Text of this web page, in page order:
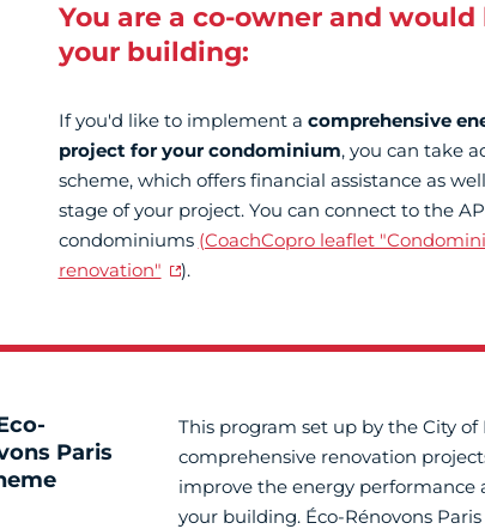
You are a co-owner and
your building:
If you'd like to implement a comprehensive
project for your condominium, you can take
scheme, which offers financial assistance as
stage of your project. You can connect to the
condominiums (CoachCopro leaflet
renovation"
).
Paris
This program set up by the City of
comprehensive renovation
improve the energy
your building. Éco-Rénovons